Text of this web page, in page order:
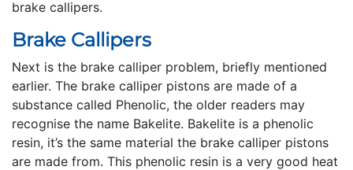
brake callipers.
Brake Callipers
Next is the brake calliper problem, briefly mentioned
earlier. The brake calliper pistons are made of a
substance called Phenolic, the older readers may
recognise the name Bakelite. Bakelite is a phenolic
resin, it’s the same material the brake calliper pistons
are made from. This phenolic resin is a very good heat